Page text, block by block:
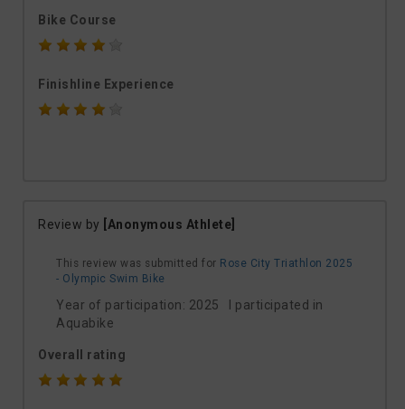
Bike Course
Finishline Experience
Review by [Anonymous Athlete]
This review was submitted for Rose City Triathlon 2025
- Olympic Swim Bike
Year of participation: 2025 I participated in
Aquabike
Overall rating